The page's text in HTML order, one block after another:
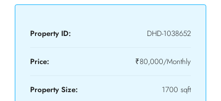
Property ID: DHD-1038652
Price: ₹80,000/Monthly
Property Size: 1700 sqft